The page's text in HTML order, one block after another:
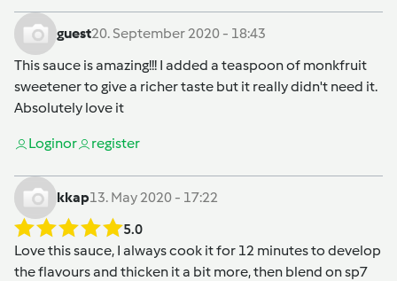
guest20. September 2020 - 18:43
This sauce is amazing!!! I added a teaspoon of monkfruit
sweetener to give a richer taste but it really didn't need it.
Absolutely love it
Loginor register
kkap13. May 2020 - 17:22
5.0
Love this sauce, I always cook it for 12 minutes to develop
the flavours and thicken it a bit more, then blend on sp7